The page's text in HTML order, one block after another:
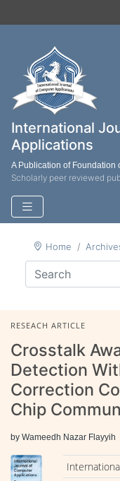
International
Applications
A Publication of Foundation
Scholarly peer reviewed
Home
RESEACH ARTICLE
Crosstalk
Detection
Correction
Chip
by Wameedh Nazar Flayyih